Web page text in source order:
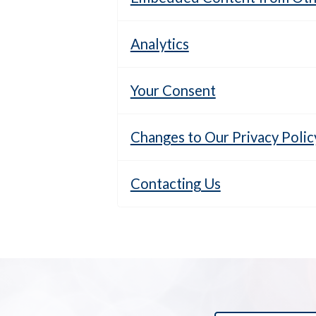
Analytics
Your Consent
Changes to Our Privacy
Contacting Us